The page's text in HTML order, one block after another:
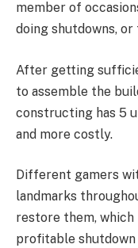
member of
doing shutdowns,
After getting
to assemble the
constructing has 5
and more costly.
Different gamers
landmarks
restore them, which
profitable shutdown